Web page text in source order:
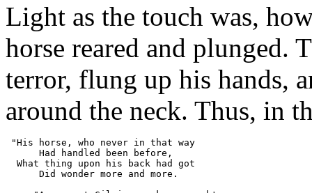
Light as the touch was,
horse reared and plunged.
terror, flung up his hands,
around the neck. Thus, in
"His horse, who never in that way
      Had handled been before,
  What thing upon his back had got
      Did wonder more and more.